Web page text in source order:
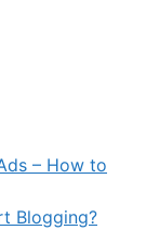
– How to
Blogging?